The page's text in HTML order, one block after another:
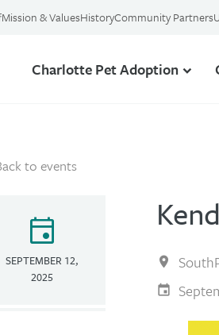
Mission & ValuesHistoryCommunity Partners
Charlotte Pet Adoption
to events
event
SEPTEMBER 12,
2025